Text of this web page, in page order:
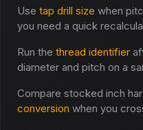
Use tap drill size when
you need a quick
Run the thread identifier
diameter and pitch on a
Compare stocked inch
conversion when you